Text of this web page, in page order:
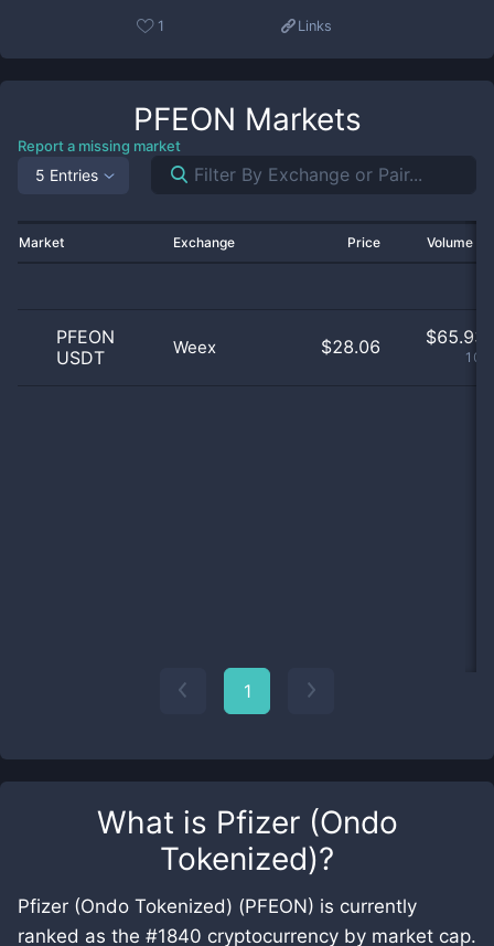
What is Pfizer (Ondo
Tokenized)?
Pfizer (Ondo Tokenized) (PFEON) is currently
ranked as the #1840 cryptocurrency by market cap.
1 Links
PFEON Markets
Report a missing market
5 Entries
Market Exchange Price Volume
PFEON
USDT
Weex $28.06 $65.93
1